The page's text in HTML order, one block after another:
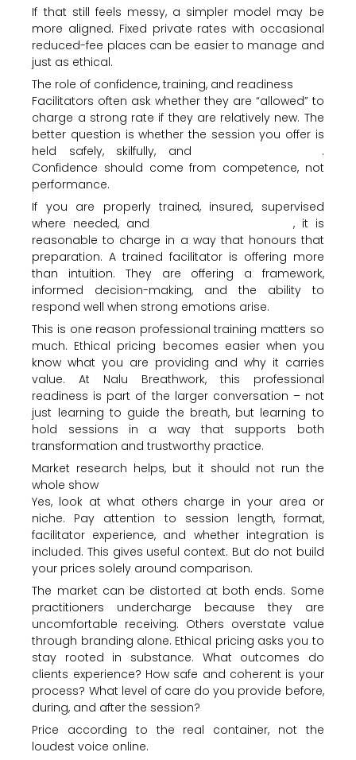
If that still feels messy, a simpler model may be
more aligned. Fixed private rates with occasional
reduced-fee places can be easier to manage and
just as ethical.
The role of confidence, training, and readiness
Facilitators often ask whether they are “allowed” to
charge a strong rate if they are relatively new. The
better question is whether the session you offer is
held safely, skilfully, and
.
Confidence should come from competence, not
performance.
If you are properly trained, insured, supervised
where needed, and
, it is
reasonable to charge in a way that honours that
preparation. A trained facilitator is offering more
than intuition. They are offering a framework,
informed decision-making, and the ability to
respond well when strong emotions arise.
This is one reason professional training matters so
much. Ethical pricing becomes easier when you
know what you are providing and why it carries
value. At Nalu Breathwork, this professional
readiness is part of the larger conversation – not
just learning to guide the breath, but learning to
hold sessions in a way that supports both
transformation and trustworthy practice.
Market research helps, but it should not run the
whole show
Yes, look at what others charge in your area or
niche. Pay attention to session length, format,
facilitator experience, and whether integration is
included. This gives useful context. But do not build
your prices solely around comparison.
The market can be distorted at both ends. Some
practitioners undercharge because they are
uncomfortable receiving. Others overstate value
through branding alone. Ethical pricing asks you to
stay rooted in substance. What outcomes do
clients experience? How safe and coherent is your
process? What level of care do you provide before,
during, and after the session?
Price according to the real container, not the
loudest voice online.